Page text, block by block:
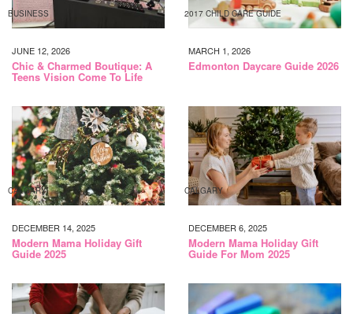
BUSINESS
JUNE 12, 2026
Chic & Charmed Boutique: A
Teens Vision Come To Life
2017 CHILD CARE GUIDE
MARCH 1, 2026
Edmonton Daycare Guide 2026
CALGARY
DECEMBER 14, 2025
Modern Mama Holiday Gift
Guide 2025
CALGARY
DECEMBER 6, 2025
Modern Mama Holiday Gift
Guide For Mom 2025